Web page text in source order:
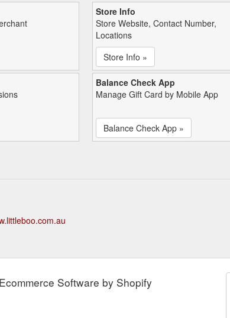
Store Info
Store Website, Contact Number,
Locations
Store Info »
Balance Check App
Manage Gift Card by Mobile App
Balance Check App »
Software by Shopify